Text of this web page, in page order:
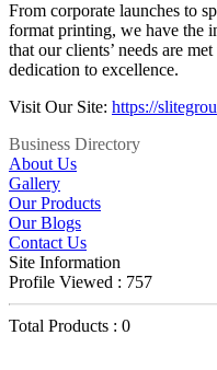
From corporate launches to
format printing, we have the
that our clients’ needs are
dedication to excellence.
Visit Our Site: https://
Business Directory
About Us
Gallery
Our Products
Our Blogs
Contact Us
Site Information
Profile Viewed : 757
Total Products : 0